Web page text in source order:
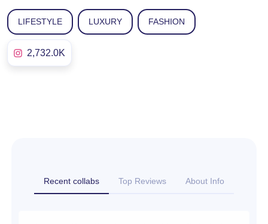
LIFESTYLE LUXURY FASHION
2,732.0K
Recent collabs Top Reviews About Info